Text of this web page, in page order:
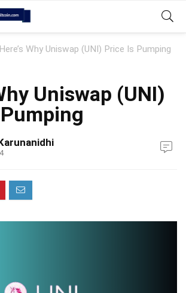
Here’s Why Uniswap (UNI) Price Is Pumping
Uniswap (UNI)